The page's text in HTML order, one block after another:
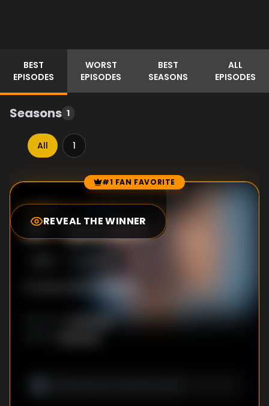
BEST
EPISODES
WORST
EPISODES
BEST
SEASONS
ALL
EPISODES
Seasons 1
All 1
Episode Rankings #1 FAN FAVORITE
REVEAL THE WINNER
9.0
#1-Episode 5